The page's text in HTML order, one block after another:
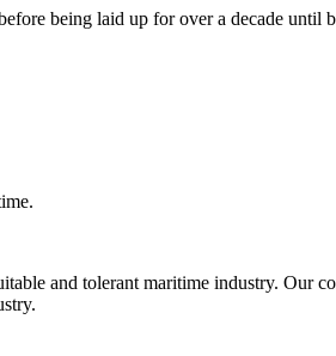
being laid up for over a decade until
and tolerant maritime industry. Our